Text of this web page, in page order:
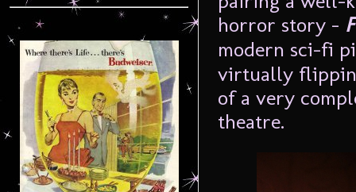
horror story –
modern sci-fi
virtually
of a very
theatre.